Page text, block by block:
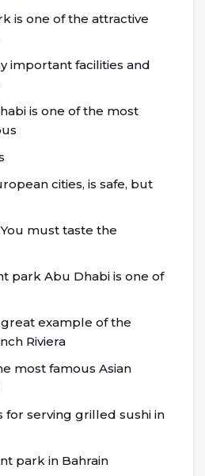
is one of the attractive
important facilities and
is one of the most
cities, is safe, but
must taste the
park Abu Dhabi is one of
great example of the
Riviera
most famous Asian
for serving grilled sushi in
park in Bahrain